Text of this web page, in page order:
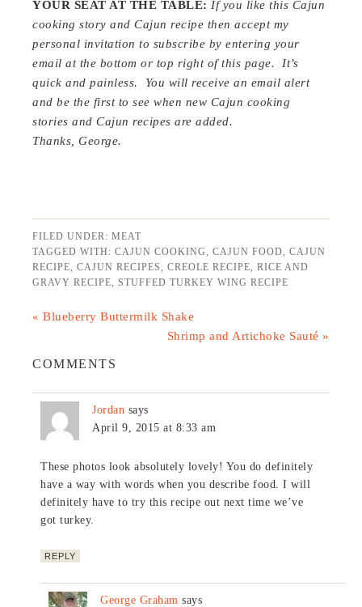
YOUR SEAT AT THE TABLE: If you like this Cajun
cooking story and Cajun recipe then accept my
personal invitation to subscribe by entering your
email at the bottom or top right of this page. It’s
quick and painless. You will receive an email alert
and be the first to see when new Cajun cooking
stories and Cajun recipes are added.
Thanks, George.
FILED UNDER:MEAT
TAGGED WITH:CAJUN COOKING,CAJUN FOOD,CAJUN
RECIPE,CAJUN RECIPES,CREOLE RECIPE,RICE AND
GRAVY RECIPE,STUFFED TURKEY WING RECIPE
« Blueberry Buttermilk Shake
Shrimp and Artichoke Sauté »
COMMENTS
Jordan says
April 9, 2015 at 8:33 am
These photos look absolutely lovely! You do definitely
have a way with words when you describe food. I will
definitely have to try this recipe out next time we’ve
got turkey.
REPLY
George Graham says